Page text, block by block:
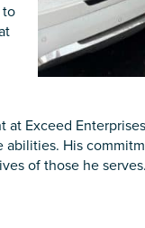
to
Exceed
His
of those he serves.